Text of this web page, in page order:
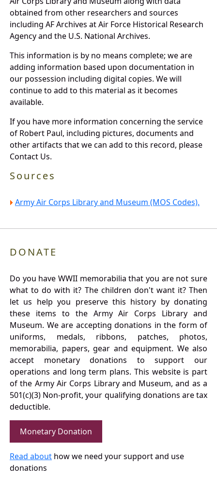
obtained from other researchers and sources
including AF Archives at Air Force Historical Research
Agency and the U.S. National Archives.
This information is by no means complete; we are
adding information based upon documentation in
our possession including digital copies. We will
continue to add to this material as it becomes
available.
If you have more information concerning the service
of Robert Paul, including pictures, documents and
other artifacts that we can add to this record, please
Contact Us.
Sources
Army Air Corps Library and Museum (MOS Codes).
DONATE
Do you have WWII memorabilia that you are not sure
what to do with it? The children don't want it? Then
let us help you preserve this history by donating
these items to the Army Air Corps Library and
Museum. We are accepting donations in the form of
uniforms, medals, ribbons, patches, photos,
memorabilia, papers, gear and equipment. We also
accept monetary donations to support our
operations and long term plans. This website is part
of the Army Air Corps Library and Museum, and as a
501(c)(3) Non-profit, your qualifying donations are tax
deductible.
Monetary Donation
Read about how we need your support and use
donations